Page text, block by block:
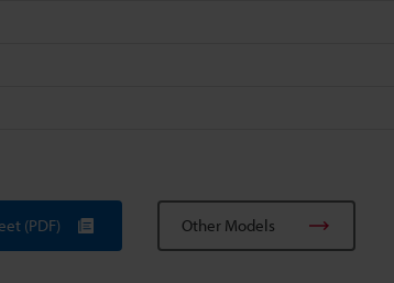
(PDF) Other Models